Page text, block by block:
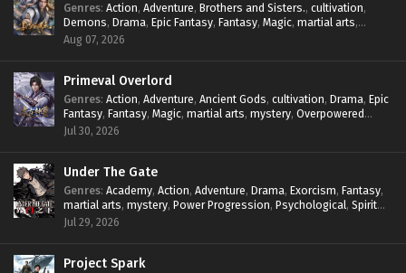
Genres: Action, Adventure, Brothers and Sisters., cultivation,
Demons, Drama, Epic Fantasy, Fantasy, Magic, martial arts,
mystery,Overpowered Protagonist
Aug 07, 2026
Primeval Overlord
Genres: Action, Adventure, Ancient Gods, cultivation, Drama, Epic
Fantasy, Fantasy, Magic, martial arts, mystery, Overpowered
Protagonist
Jul 30, 2026
Under The Gate
Genres: Academy, Action, Adventure, Drama, Exorcism, Fantasy,
martial arts, mystery, Power Progression, Psychological, Spirit
World ,Supernatural
Jul 29, 2026
Project Spark